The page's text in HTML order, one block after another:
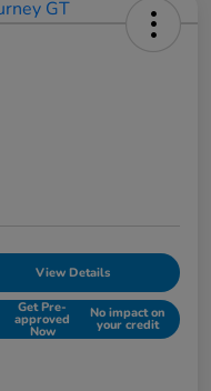
View Details
Get Pre-
approved
Now
No impact on
your credit